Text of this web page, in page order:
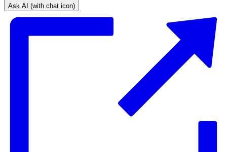
Ask AI (with chat icon)